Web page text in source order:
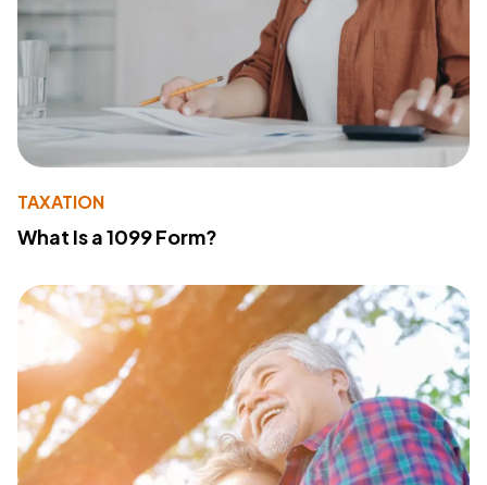
TAXATION
What Is a 1099 Form?